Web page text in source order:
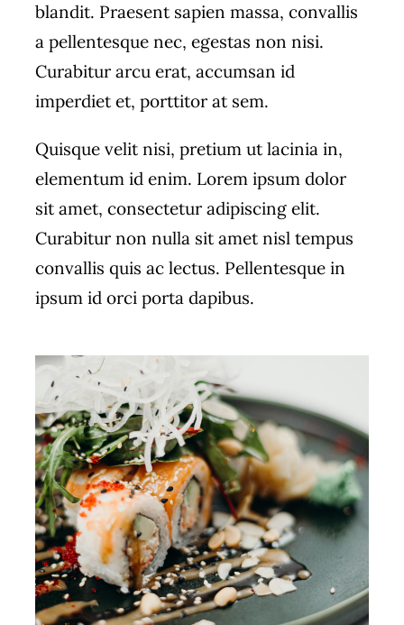
blandit. Praesent sapien massa, convallis
a pellentesque nec, egestas non nisi.
Curabitur arcu erat, accumsan id
imperdiet et, porttitor at sem.
Quisque velit nisi, pretium ut lacinia in,
elementum id enim. Lorem ipsum dolor
sit amet, consectetur adipiscing elit.
Curabitur non nulla sit amet nisl tempus
convallis quis ac lectus. Pellentesque in
ipsum id orci porta dapibus.